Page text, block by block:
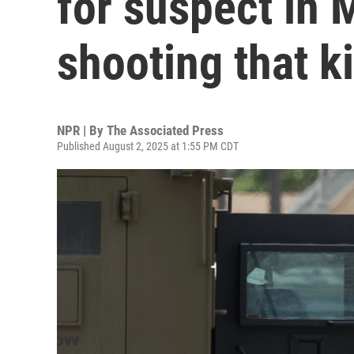
shooting that
NPR | By The Associated Press
Published August 2, 2025 at 1:55 PM CDT